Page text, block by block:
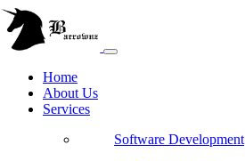
Home
About Us
Services
Software Development